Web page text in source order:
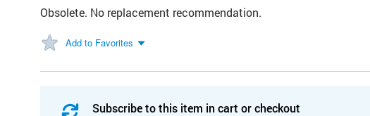
Obsolete. No replacement recommendation.
Add to Favorites
Subscribe to this item in cart or checkout